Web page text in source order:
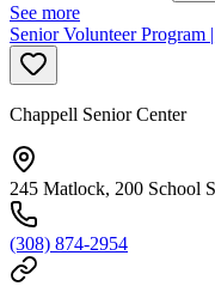
See more
Senior Volunteer
Chappell Senior Center
245 Matlock, 200 School
(308) 874-2954